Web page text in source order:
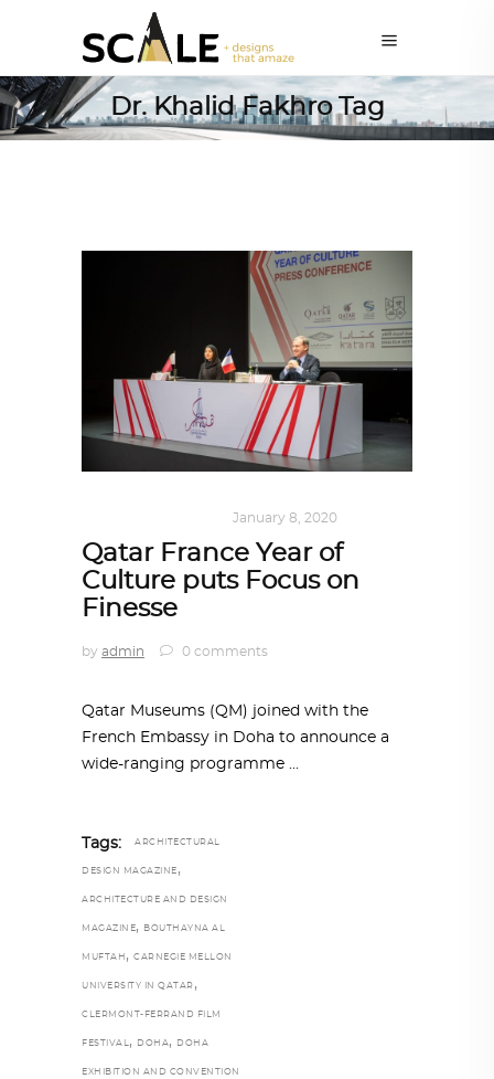
Dr. Khalid Fakhro Tag
January 8, 2020
Qatar France Year of
Culture puts Focus on
Finesse
by admin 0 comments
Qatar Museums (QM) joined with the
French Embassy in Doha to announce a
wide-ranging programme
Tags: ARCHITECTURAL
DESIGN MAGAZINE ,
ARCHITECTURE AND DESIGN
MAGAZINE, BOUTHAYNA AL
MUFTAH , CARNEGIE MELLON
UNIVERSITY IN QATAR ,
CLERMONT-FERRAND FILM
FESTIVAL, DOHA, DOHA
EXHIBITION AND CONVENTION